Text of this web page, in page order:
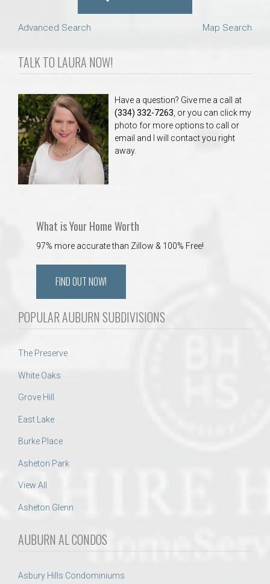
Advanced Search Map Search
TALK TO LAURA NOW!
Have a question? Give me a call at
(334) 332-7263 , or you can click my
photo for more options to call or
email and I will contact you right
away.
What is Your Home Worth
97% more accurate than Zillow & 100% Free!
FIND OUT NOW!
POPULAR AUBURN SUBDIVISIONS
The Preserve
White Oaks
Grove Hill
East Lake
Burke Place
Asheton Park
View All
Asheton Glenn
AUBURN AL CONDOS
Asbury Hills Condominiums